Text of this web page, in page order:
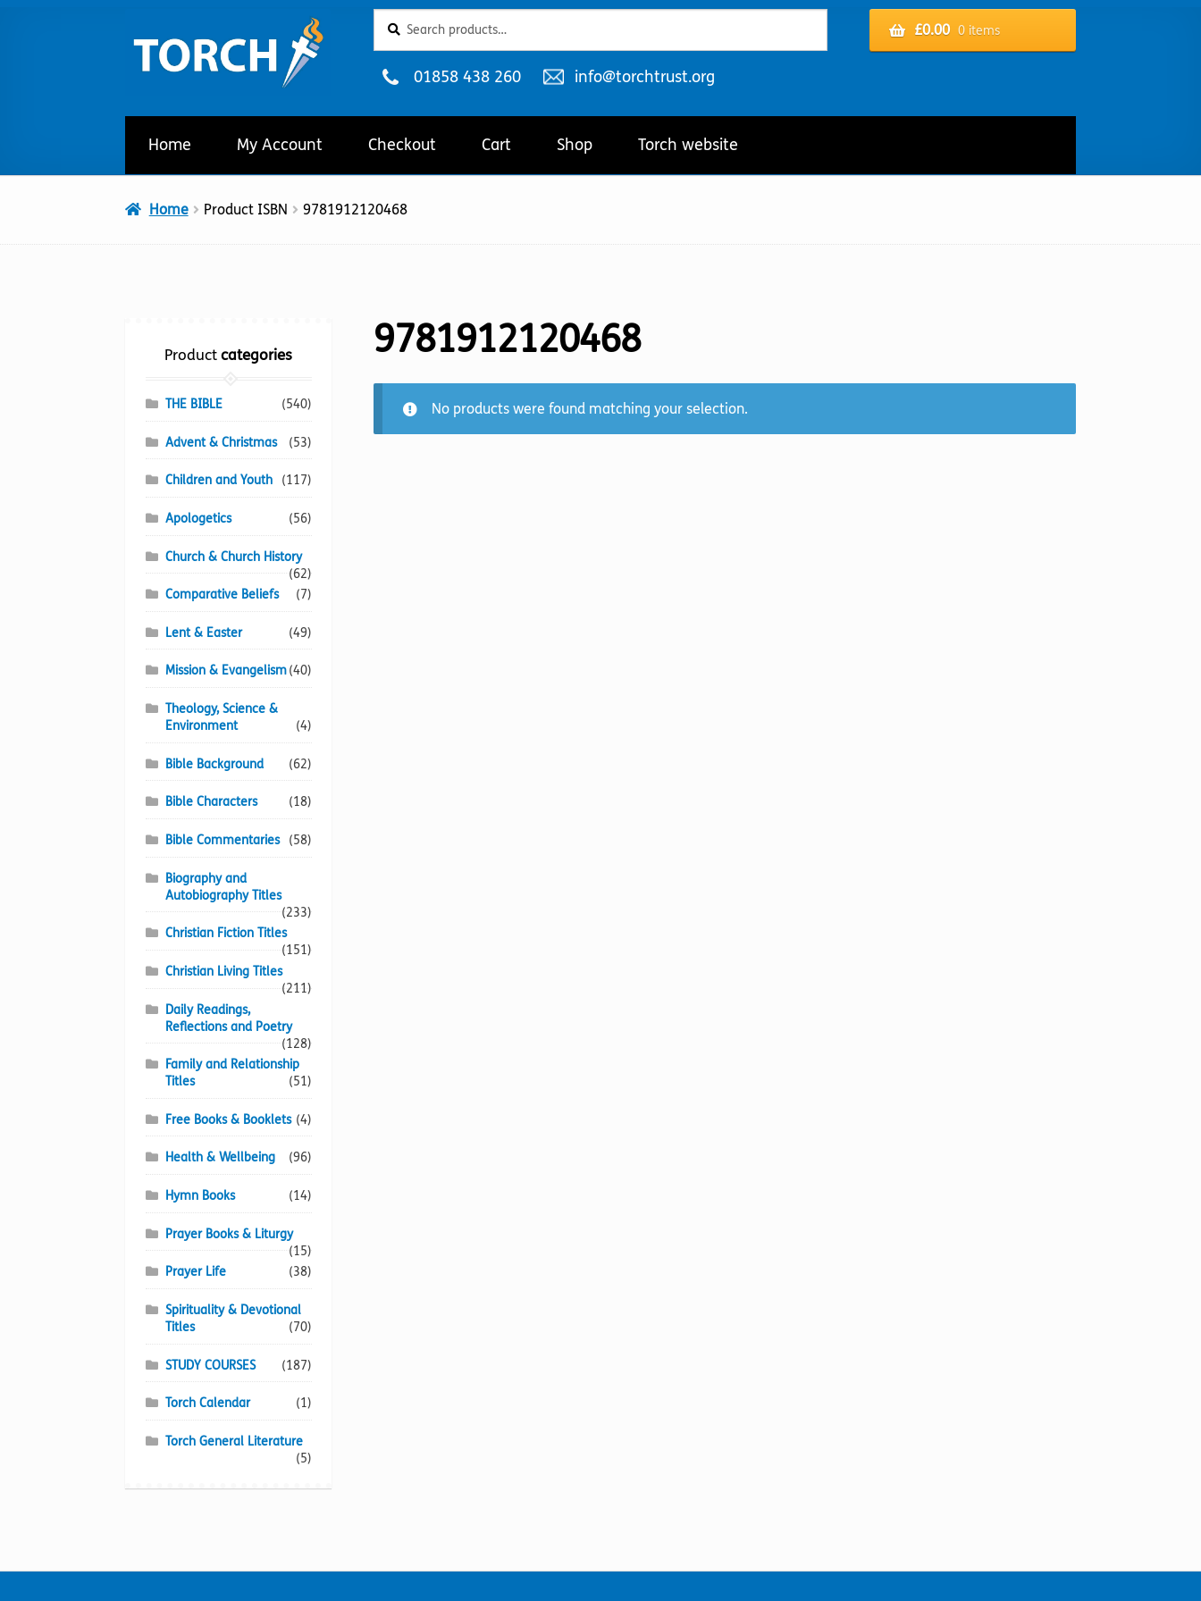
to
navigation
to
content
for:
£0.00 0 items
Telephone
01858 438 260
Email
info@torchtrust.org
Home My Account Checkout Cart Shop Torch website
Home Product ISBN 9781912120468
9781912120468
No products were found matching your selection.
Product categories
THE BIBLE (540)
Advent & Christmas (53)
Children and Youth (117)
Apologetics (56)
Church & Church History
(62)
Comparative Beliefs
(7)
Lent & Easter (49)
Mission & Evangelism(40)
Theology, Science &
Environment
(4)
Bible Background (62)
Bible Characters (18)
Bible Commentaries (58)
Biography and
Autobiography Titles
(233)
Christian Fiction Titles
(151)
Christian Living Titles
(211)
Daily Readings,
Reflections and Poetry
(128)
Family and Relationship
Titles
(51)
Free Books & Booklets (4)
Health & Wellbeing (96)
Hymn Books (14)
Prayer Books & Liturgy
(15)
Prayer Life
(38)
Spirituality & Devotional
Titles
(70)
STUDY COURSES (187)
Torch Calendar (1)
Torch General Literature
(5)